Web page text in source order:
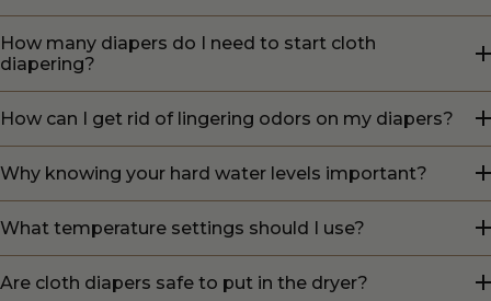
How many diapers do I need to start cloth
diapering?
How can I get rid of lingering odors on my diapers?
Why knowing your hard water levels important?
What temperature settings should I use?
Are cloth diapers safe to put in the dryer?